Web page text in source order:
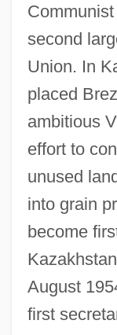
second
Union. In
placed
ambitious
effort to
unused
into grain
become
August
first